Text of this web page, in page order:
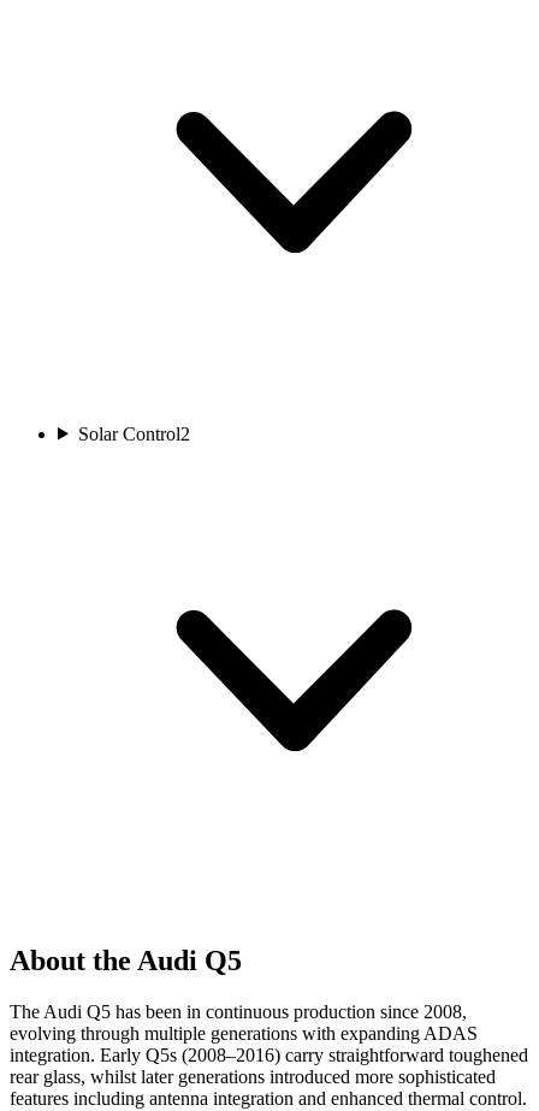
Solar Control2
About the Audi Q5
The Audi Q5 has been in continuous production since 2008,
evolving through multiple generations with expanding ADAS
integration. Early Q5s (2008–2016) carry straightforward toughened
rear glass, whilst later generations introduced more sophisticated
features including antenna integration and enhanced thermal control.